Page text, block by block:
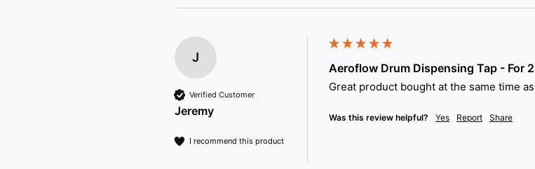
J
Verified Customer
Jeremy
I recommend this product
Aeroflow Drum Dispensing Tap - For
Great product bought at the same time
Was this review helpful? Yes Report Share